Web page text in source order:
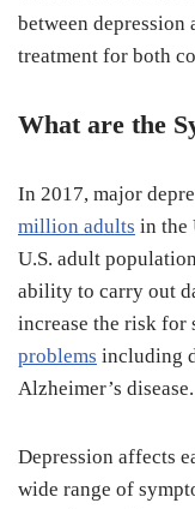
between depression
treatment for both
What are the
In 2017, major
million adults in the
U.S. adult
ability to carry out
increase the risk for
problems including
Alzheimer’s disease.
Depression affects
wide range of